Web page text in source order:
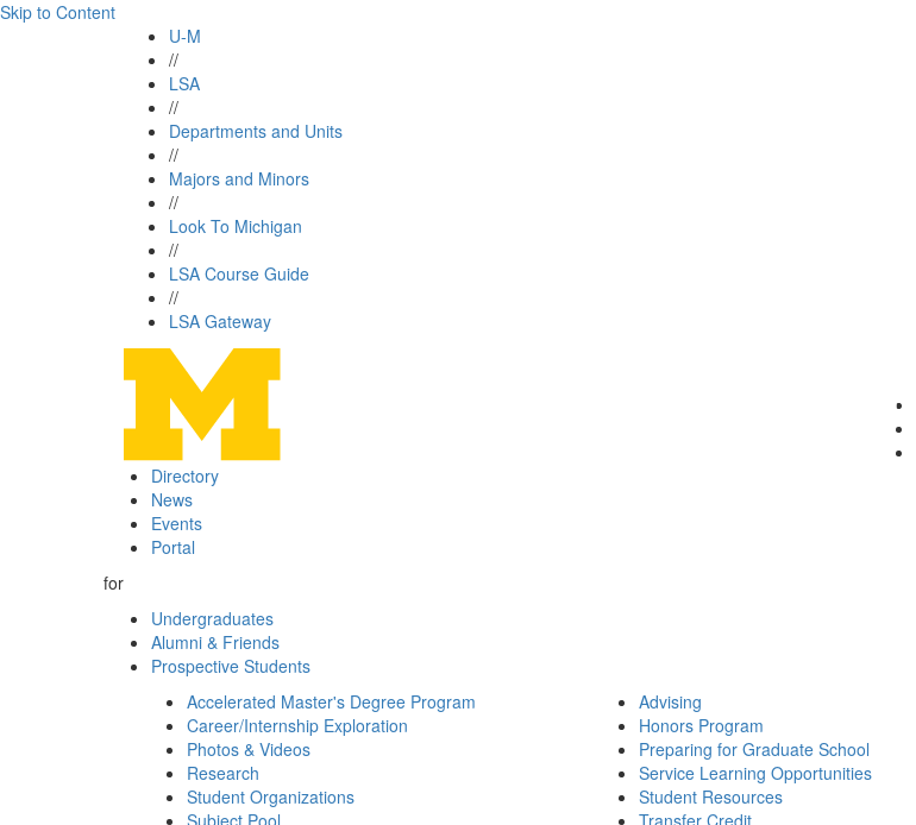
Skip to Content
U-M
//
LSA
//
Departments and Units
//
Majors and Minors
//
Look To Michigan
//
LSA Course Guide
//
LSA Gateway
Directory
News
Events
Portal
for
Undergraduates
Alumni & Friends
Prospective Students
Accelerated Master's Degree Program
Career/Internship Exploration
Photos & Videos
Research
Student Organizations
Subject Pool
Advising
Honors Program
Preparing for Graduate School
Service Learning Opportunities
Student Resources
Transfer Credit